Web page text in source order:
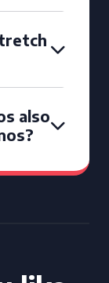
also